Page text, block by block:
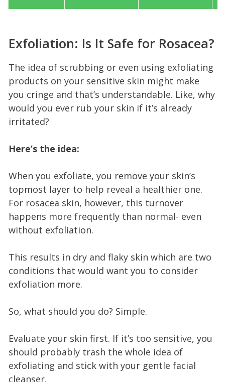
Exfoliation: Is It Safe for Rosacea?
The idea of scrubbing or even using exfoliating
products on your sensitive skin might make
you cringe and that’s understandable. Like, why
would you ever rub your skin if it’s already
irritated?
Here’s the idea:
When you exfoliate, you remove your skin’s
topmost layer to help reveal a healthier one.
For rosacea skin, however, this turnover
happens more frequently than normal- even
without exfoliation.
This results in dry and flaky skin which are two
conditions that would want you to consider
exfoliation more.
So, what should you do? Simple.
Evaluate your skin first. If it’s too sensitive, you
should probably trash the whole idea of
exfoliating and stick with your gentle facial
cleanser.